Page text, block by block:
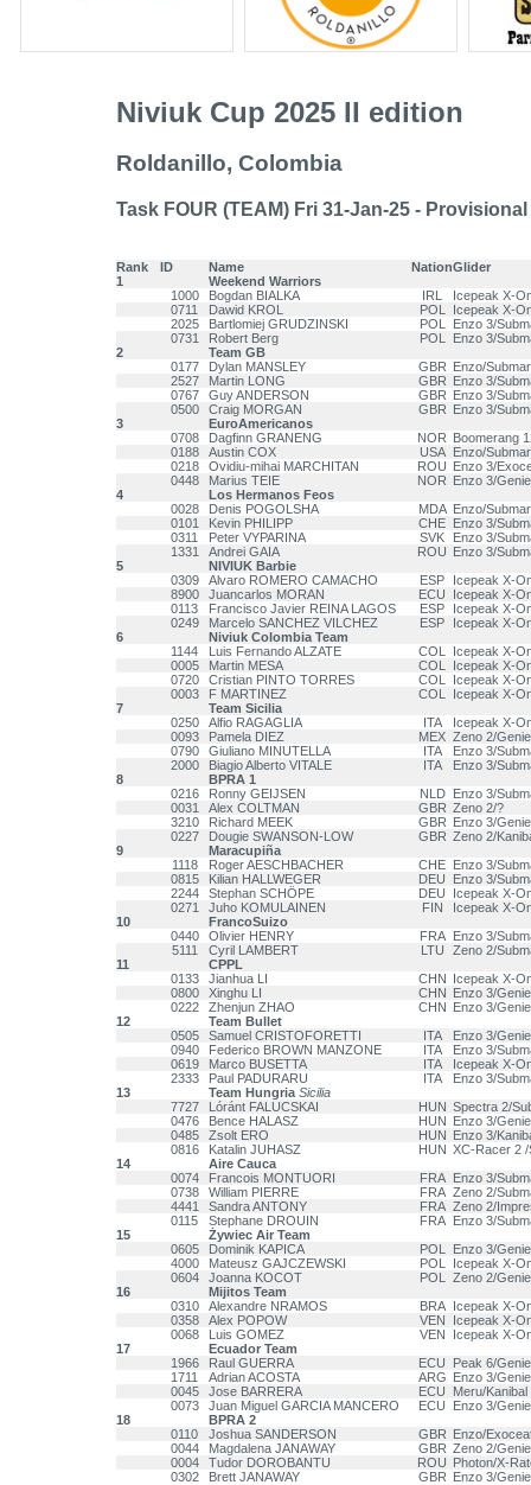
Niviuk Cup 2025 II edition
Roldanillo, Colombia
Task FOUR (TEAM) Fri 31-Jan-25 - Provisional
Rank ID Name NationGlider
1
Weekend Warriors
1000
Bogdan BIALKA IRL
Icepeak X-
0711
Dawid KROL POL
Icepeak X-
2025
Bartlomiej GRUDZINSKI POL
Enzo 3/
0731
Robert Berg POL
Enzo 3/
2
Team GB
0177
Dylan MANSLEY GBR Enzo/
2527
Martin LONG GBR Enzo 3/
0767
Guy ANDERSON GBR Enzo 3/
0500
Craig MORGAN GBR Enzo 3/
3
EuroAmericanos
0708
Dagfinn GRANENG NOR Boomerang
0188
Austin COX USA
Enzo/
0218
Ovidiu-mihai MARCHITAN ROU Enzo 3/
0448
Marius TEIE NOR Enzo 3/
4
Los Hermanos Feos
0028
Denis POGOLSHA MDA Enzo/
0101
Kevin PHILIPP CHE Enzo 3/
0311
Peter VYPARINA SVK
Enzo 3/
1331
Andrei GAIA ROU Enzo 3/
5
NIVIUK Barbie
0309
Alvaro ROMERO CAMACHO ESP
Icepeak X-
8900
Juancarlos MORAN ECU
Icepeak X-
0113
Francisco Javier REINA LAGOS ESP
Icepeak X-
0249
Marcelo SANCHEZ VILCHEZ ESP
Icepeak X-
6
Niviuk Colombia Team
1144
Luis Fernando ALZATE COL
Icepeak X-
0005
Martin MESA COL
Icepeak X-
0720
Cristian PINTO TORRES COL
Icepeak X-
0003
F MARTINEZ COL
Icepeak X-
7
Team Sicilia
0250
Alfio RAGAGLIA ITA
Icepeak X-
0093
Pamela DIEZ MEX Zeno 2/
0790
Giuliano MINUTELLA ITA
Enzo 3/
2000
Biagio Alberto VITALE ITA
Enzo 3/
8
BPRA 1
0216
Ronny GEIJSEN NLD
Enzo 3/
0031
Alex COLTMAN GBR Zeno 2/?
3210
Richard MEEK GBR Enzo 3/
0227
Dougie SWANSON-LOW GBR Zeno 2/
9
Maracupiña
1118
Roger AESCHBACHER CHE Enzo 3/
0815
Kilian HALLWEGER DEU
Enzo 3/
2244
Stephan SCHÖPE DEU
Icepeak X-
0271
Juho KOMULAINEN FIN
Icepeak X-
10
FrancoSuizo
0440
Olivier HENRY FRA
Enzo 3/
5111
Cyril LAMBERT LTU
Zeno 2/
11
CPPL
0133
Jianhua LI CHN Icepeak X-
0800
Xinghu LI CHN Enzo 3/
0222
Zhenjun ZHAO CHN Enzo 3/
12
Team Bullet
0505
Samuel CRISTOFORETTI ITA
Enzo 3/
0940
Federico BROWN MANZONE ITA
Enzo 3/
0619
Marco BUSETTA ITA
Icepeak X-
2333
Paul PADURARU ITA
Enzo 3/
13
Team Hungria Sicilia
7727
Lóránt FALUCSKAI HUN Spectra 2/
0476
Bence HALASZ HUN Enzo 3/
0485
Zsolt ERO HUN Enzo 3/
0816
Katalin JUHASZ HUN XC-Racer 2 /
14
Aire Cauca
0074
Francois MONTUORI FRA
Enzo 3/
0738
William PIERRE FRA Zeno 2/
4441
Sandra ANTONY FRA Zeno 2/
0115
Stephane DROUIN FRA
Enzo 3/
15
Żywiec Air Team
0605
Dominik KAPICA POL
Enzo 3/
4000
Mateusz GAJCZEWSKI POL
Icepeak X-
0604
Joanna KOCOT POL
Zeno 2/
16
Mijitos Team
0310
Alexandre NRAMOS BRA
Icepeak X-
0358
Alex POPOW VEN
Icepeak X-
0068
Luis GOMEZ VEN
Icepeak X-
17
Ecuador Team
1966
Raul GUERRA ECU
Peak 6/
1711
Adrian ACOSTA ARG Enzo 3/
0045
Jose BARRERA ECU
Meru/
0073
Juan Miguel GARCIA MANCERO ECU
Enzo 3/
18
BPRA 2
0110
Joshua SANDERSON GBR Enzo/
0044
Magdalena JANAWAY GBR Zeno 2/
0004
Tudor DOROBANTU ROU Photon/X-
0302
Brett JANAWAY GBR Enzo 3/